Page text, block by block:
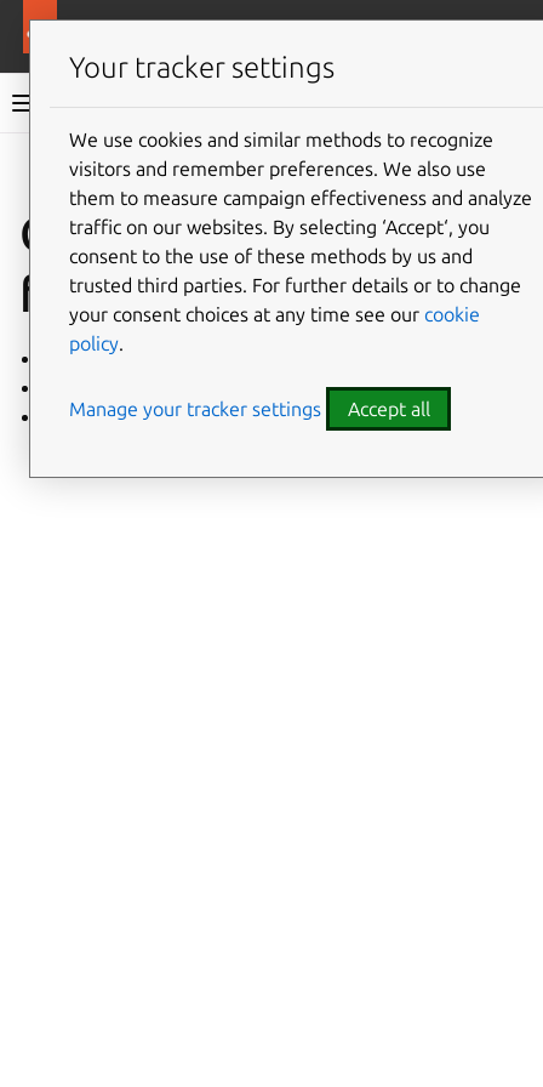
Charmed PostgreSQL 16
Give feedback
Charm event
flowcharts
Charm
Relations
Your tracker settings
We use cookies and similar methods to recognize
visitors and remember preferences. We also use
them to measure campaign effectiveness and analyze
traffic on our websites. By selecting ‘Accept‘, you
consent to the use of these methods by us and
trusted third parties. For further details or to change
your consent choices at any time see our cookie
policy.
Manage your tracker settings Accept all